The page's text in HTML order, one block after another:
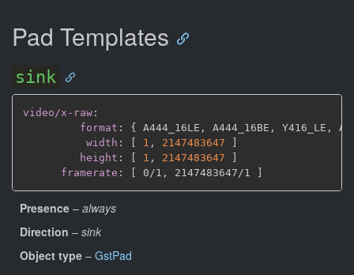
Pad Templates
sink
video/x-raw :
format : { A444_16LE , A444_16BE , Y416_LE ,
width : [ 1 , 2147483647
]
height : [ 1 , 2147483647
]
framerate : [ 0/1 , 2147483647/1 ]
Presence – always
Direction – sink
Object type – GstPad